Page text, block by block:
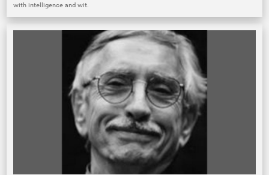
with intelligence and wit.